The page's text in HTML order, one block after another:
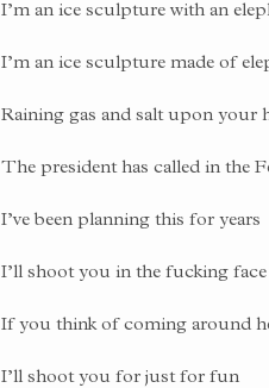
I’m an ice sculpture with an
I’m an ice sculpture made of
Raining gas and salt upon your
The president has called in the
I’ve been planning this for years
I’ll shoot you in the fucking face
If you think of coming around
I’ll shoot you for just for fun